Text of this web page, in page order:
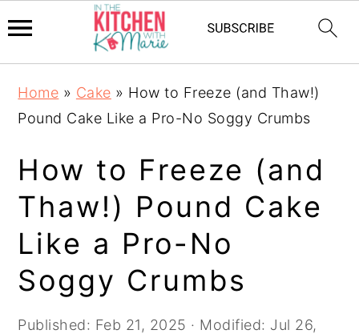
primary
main
primary
Home » Cake » How to Freeze (and Thaw!)
Pound Cake Like a Pro-No Soggy Crumbs
How to Freeze (and
Thaw!) Pound Cake
Like a Pro-No
Soggy Crumbs
Published: Feb 21, 2025 · Modified: Jul 26,